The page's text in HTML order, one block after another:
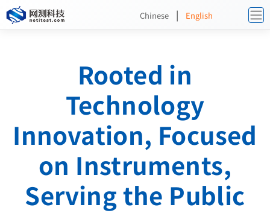
Chinese | English
Rooted in
Technology
Innovation, Focused
on Instruments,
Serving the Public